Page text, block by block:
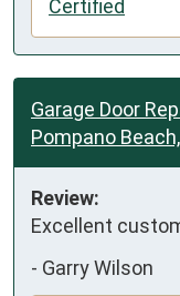
Certified
Garage Door
Pompano
Review:
Excellent
- Garry Wilson